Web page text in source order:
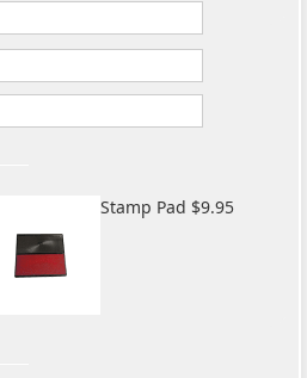
Stamp Pad $9.95